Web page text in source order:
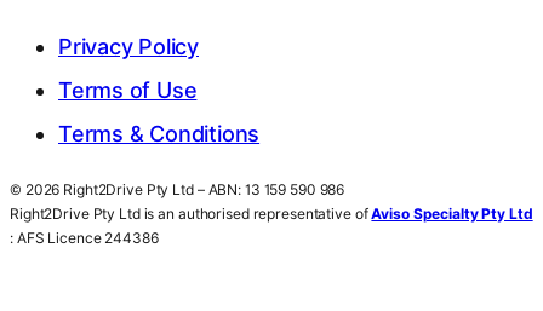
Privacy Policy
Terms of Use
Terms & Conditions
© 2026 Right2Drive Pty Ltd – ABN: 13 159 590 986
Right2Drive Pty Ltd is an authorised representative ofAviso Specialty Pty Ltd
: AFS Licence 244386